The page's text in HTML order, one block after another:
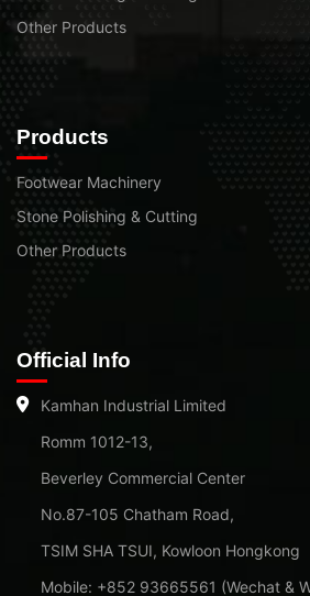
Other Products
Products
Footwear Machinery
Stone Polishing & Cutting
Other Products
Official Info
Kamhan Industrial Limited
Romm 1012-13,
Beverley Commercial Center
No.87-105 Chatham Road,
TSIM SHA TSUI, Kowloon Hongkong
Mobile: +852 93665561 (Wechat &